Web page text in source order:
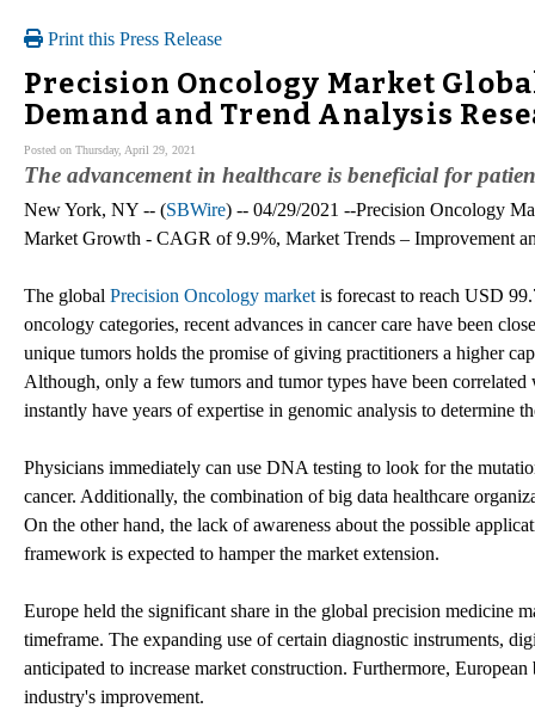
Print this Press Release
Precision Oncology Market
Demand and Trend Analysis
Posted on Thursday, April 29, 2021
The advancement in healthcare is beneficial for
New York, NY -- (SBWire) -- 04/29/2021 --Precision Oncology
Market Growth - CAGR of 9.9%, Market Trends – Improvement
The global Precision Oncology market is forecast to reach USD
oncology categories, recent advances in cancer care have been
unique tumors holds the promise of giving practitioners a higher
Although, only a few tumors and tumor types have been
instantly have years of expertise in genomic analysis to determine
Physicians immediately can use DNA testing to look for the
cancer. Additionally, the combination of big data healthcare
On the other hand, the lack of awareness about the possible
framework is expected to hamper the market extension.
Europe held the significant share in the global precision medicine
timeframe. The expanding use of certain diagnostic instruments,
anticipated to increase market construction. Furthermore,
industry's improvement.